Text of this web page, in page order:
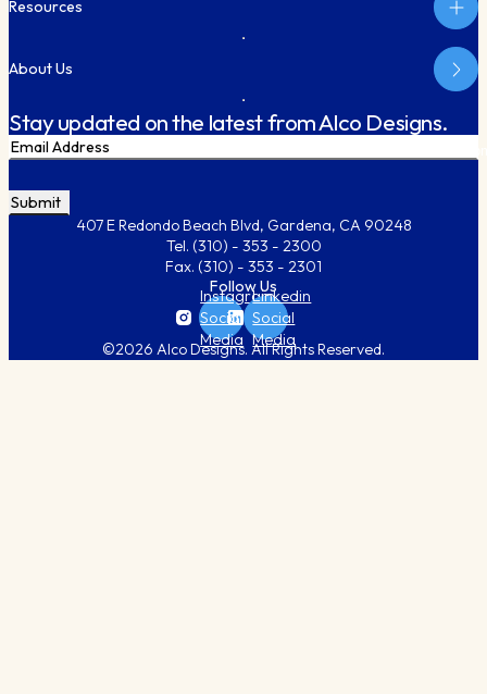
Resources
About Us
Stay updated on the latest from Alco Designs.
Email
CAPTCHA
407 E Redondo Beach Blvd, Gardena, CA 90248
Tel. (310) - 353 - 2300
Fax. (310) - 353 - 2301
Follow Us
Instagram
Social
Media
Linkedin
Social
Media
©2026 Alco Designs. All Rights Reserved.